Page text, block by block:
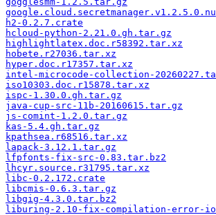
h2-0.2.7.crate
hcloud-python-2.21.0.gh.tar.gz
highlightlatex.doc.r58392.tar.xz
hobete.r27036.tar.xz
hyper.doc.r17357.tar.xz
intel-microcode-collection-
iso10303.doc.r15878.tar.xz
ispc-1.30.0.gh.tar.gz
java-cup-src-11b-20160615.tar.gz
js-comint-1.2.0.tar.gz
kas-5.4.gh.tar.gz
kpathsea.r68516.tar.xz
lapack-3.12.1.tar.gz
lfpfonts-fix-src-0.83.tar.bz2
lhcyr.source.r31795.tar.xz
libc-0.2.172.crate
libcmis-0.6.3.tar.gz
libgig-4.3.0.tar.bz2
liburing-2.10-fix-compilation-error-